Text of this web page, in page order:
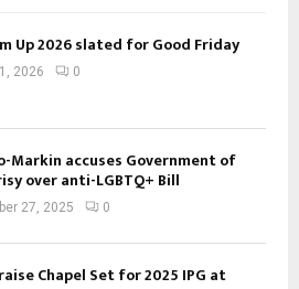
Up 2026 slated for Good Friday
2026 0
Markin accuses Government of
over anti-LGBTQ+ Bill
27, 2025 0
Chapel Set for 2025 IPG at